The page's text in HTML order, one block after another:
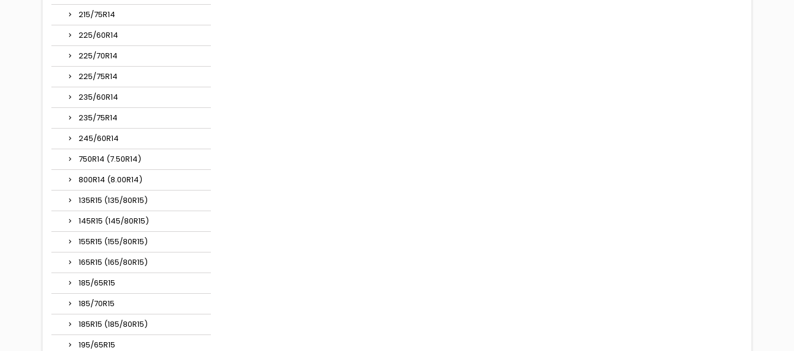
215/75R14
225/60R14
225/70R14
225/75R14
235/60R14
235/75R14
245/60R14
750R14 (7.50R14)
800R14 (8.00R14)
135R15 (135/80R15)
145R15 (145/80R15)
155R15 (155/80R15)
165R15 (165/80R15)
185/65R15
185/70R15
185R15 (185/80R15)
195/65R15